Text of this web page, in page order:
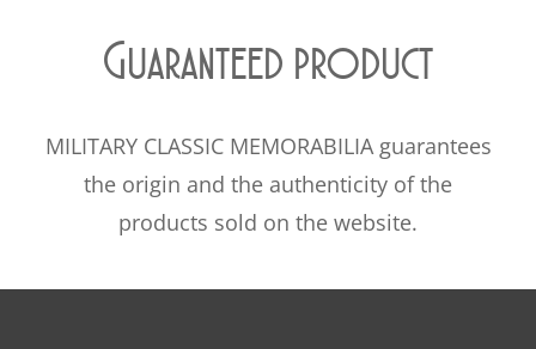
Guaranteed product
MILITARY CLASSIC MEMORABILIA guarantees
the origin and the authenticity of the
products sold on the website.